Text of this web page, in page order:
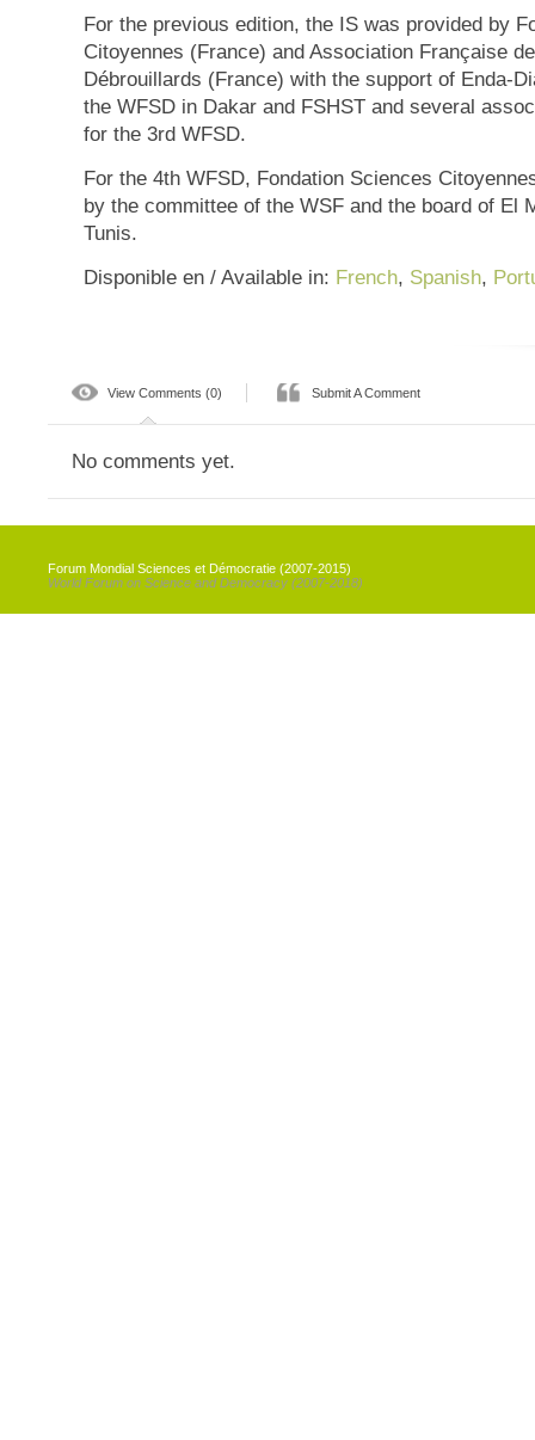
For the previous edition, the IS was provided by
Citoyennes (France) and Association Française
Débrouillards (France) with the support of Enda-
the WFSD in Dakar and FSHST and several
for the 3rd WFSD.
For the 4th WFSD, Fondation Sciences
by the committee of the WSF and the board of El
Tunis.
Disponible en / Available in: French, Spanish,
View Comments (0) Submit A Comment
No comments yet.
Forum Mondial Sciences et Démocratie (2007-2015)
World Forum on Science and Democracy (2007-2018)